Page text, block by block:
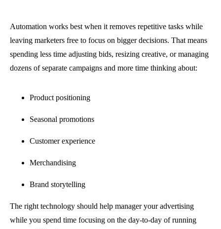
Automation works best when it removes repetitive tasks while
leaving marketers free to focus on bigger decisions. That means
spending less time adjusting bids, resizing creative, or managing
dozens of separate campaigns and more time thinking about:
Product positioning
Seasonal promotions
Customer experience
Merchandising
Brand storytelling
The right technology should help manager your advertising
while you spend time focusing on the day-to-day of running